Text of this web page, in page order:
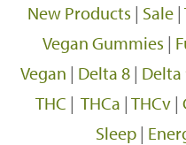
New Products | Sale|
Vegan Gummies |
Vegan | Delta 8| Delta
THC | THCa | THCv |
Sleep |